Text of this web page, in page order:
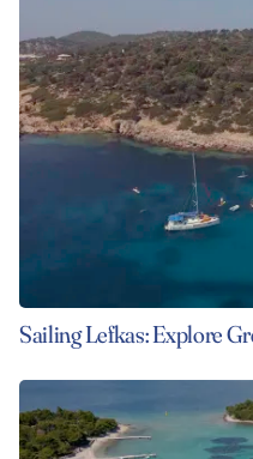
Sailing Lefkas: Explore